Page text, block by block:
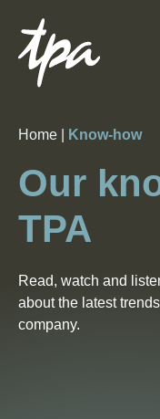
Knowhow
Industries
About Us
Career
Contact
Home | Know-how
Our
TPA
Read, watch and
about the latest
company.